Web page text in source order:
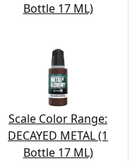
Bottle 17 ML)
Scale Color Range:
DECAYED METAL (1
Bottle 17 ML)